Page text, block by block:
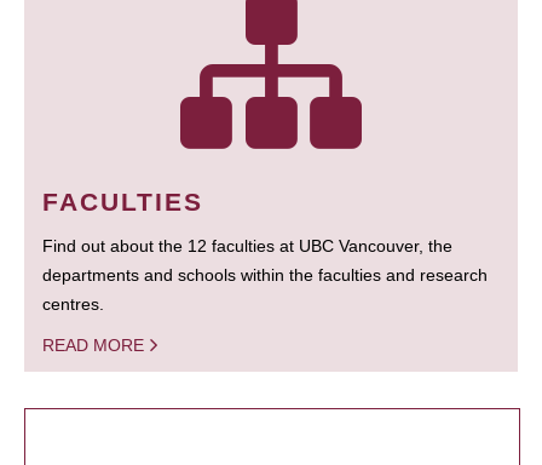
FACULTIES
Find out about the 12 faculties at UBC Vancouver, the
departments and schools within the faculties and research
centres.
READ MORE